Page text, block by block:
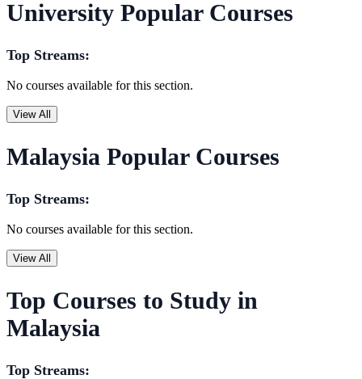
University Popular Courses
Top Streams:
No courses available for this section.
View All
Malaysia Popular Courses
Top Streams:
No courses available for this section.
View All
Top Courses to Study in
Malaysia
Top Streams: